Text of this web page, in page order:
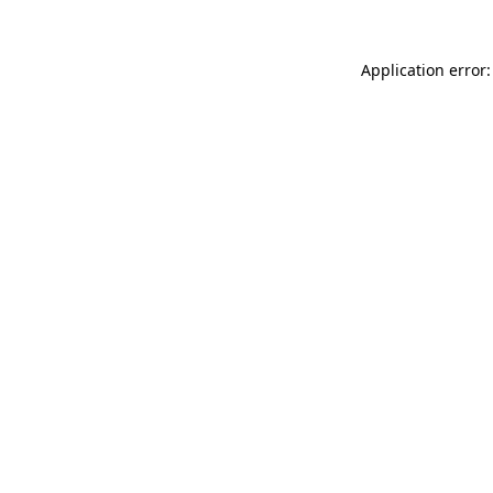
Application